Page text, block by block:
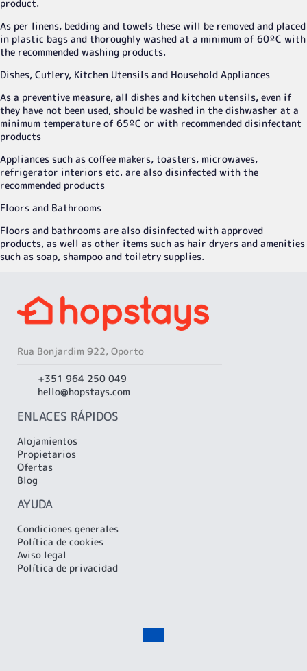
product.
As per linens, bedding and towels these will be removed and placed
in plastic bags and thoroughly washed at a minimum of 60ºC with
the recommended washing products.
Dishes, Cutlery, Kitchen Utensils and Household Appliances
As a preventive measure, all dishes and kitchen utensils, even if
they have not been used, should be washed in the dishwasher at a
minimum temperature of 65ºC or with recommended disinfectant
products
Appliances such as coffee makers, toasters, microwaves,
refrigerator interiors etc. are also disinfected with the
recommended products
Floors and Bathrooms
Floors and bathrooms are also disinfected with approved
products, as well as other items such as hair dryers and amenities
such as soap, shampoo and toiletry supplies.
Rua Bonjardim 922, Oporto
+351 964 250 049
hello@hopstays.com
ENLACES RÁPIDOS
Alojamientos
Propietarios
Ofertas
Blog
AYUDA
Condiciones generales
Política de cookies
Aviso legal
Política de privacidad